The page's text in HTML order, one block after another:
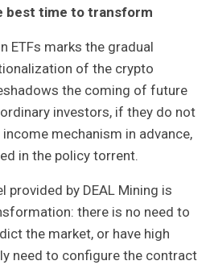
best time to transform
ETFs marks the gradual
of the crypto
the coming of future
investors, if they do not
mechanism in advance,
in the policy torrent.
provided by DEAL Mining is
there is no need to
the market, or have high
need to configure the contract